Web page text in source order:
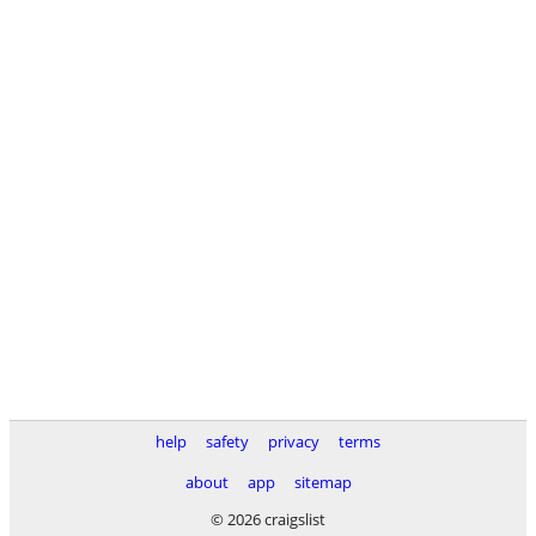
help safety privacy
terms
about
app
sitemap
© 2026 craigslist